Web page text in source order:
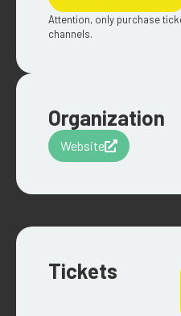
Attention, only purchase
channels.
Organization
Website
Tickets